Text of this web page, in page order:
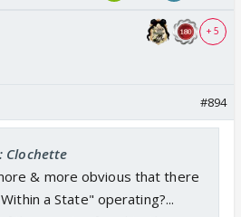
+ 5
#894
Clochette
& more obvious that there
a State" operating?...